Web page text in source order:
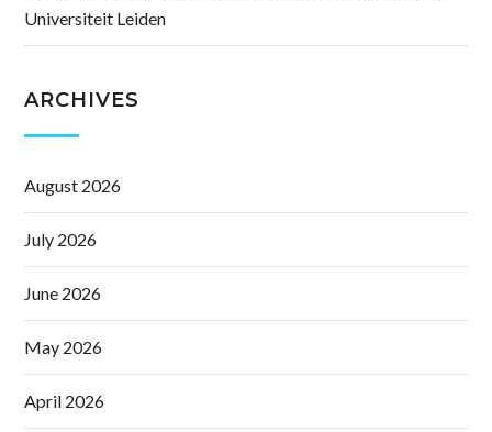
Universiteit Leiden
ARCHIVES
August 2026
July 2026
June 2026
May 2026
April 2026